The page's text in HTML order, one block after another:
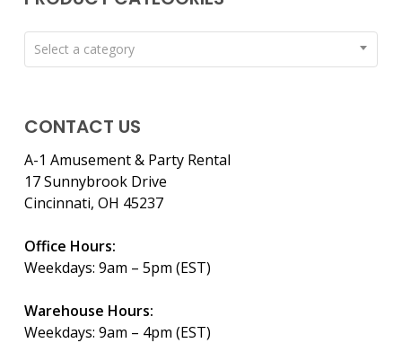
Select a category
CONTACT US
A-1 Amusement & Party Rental
17 Sunnybrook Drive
Cincinnati, OH 45237
Office Hours:
Weekdays: 9am – 5pm (EST)
Warehouse Hours:
Weekdays: 9am – 4pm (EST)